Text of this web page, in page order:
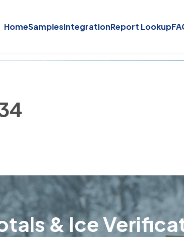
HomeSamplesIntegrationReport Lookup
& Ice